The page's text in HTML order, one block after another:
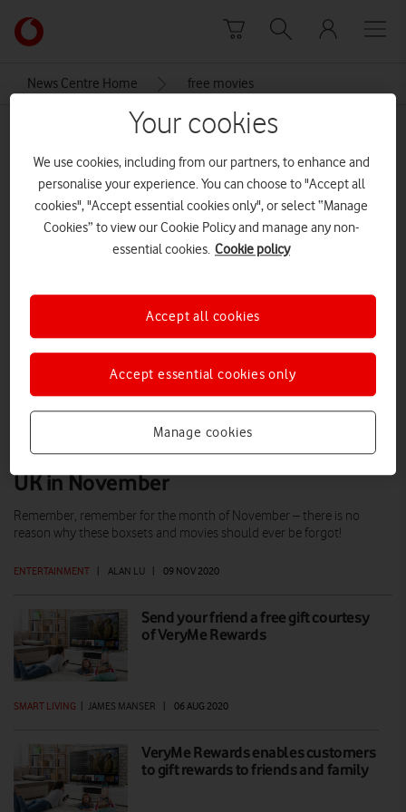
Link
back
the
homepage
News Centre Home free movies
What to watch on Amazon Prime Video
UK in November
ENTERTAINMENT | ALAN LU | 09 NOV 2020
Remember, remember for the month of November – there is no
reason why these boxsets and movies should ever be forgot!
Send your friend a free gift courtesy
of VeryMe Rewards
SMART LIVING | JAMES MANSER | 06 AUG 2020
VeryMe Rewards enables customers
to gift rewards to friends and family
Your cookies
We use cookies, including from our partners, to enhance and
personalise your experience. You can choose to "Accept all
cookies", "Accept essential cookies only", or select “Manage
Cookies” to view our Cookie Policy and manage any non-
essential cookies. Cookie policy
Manage cookies
Accept essential cookies only
Accept all cookies